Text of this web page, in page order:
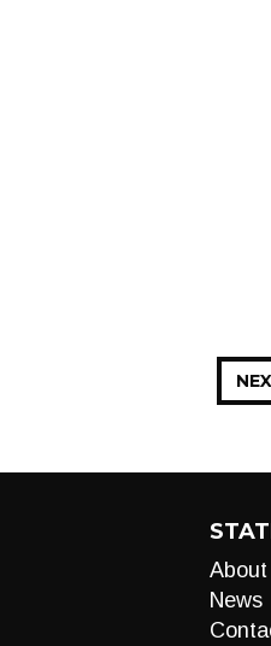
About
News